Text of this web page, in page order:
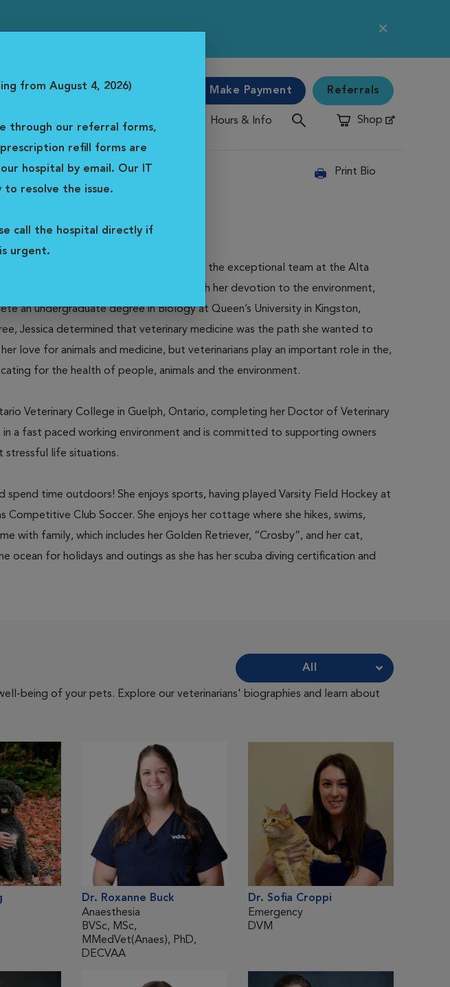
and prescription...
from August 4, 2026)
through our referral forms,
refill forms are
hospital by email. Our IT
resolve the issue.
call the hospital directly if
urgent.
Emergency Make Payment Referrals
Hours & Info Shop
Opens in New Window
Print Bio
is delighted to be returning home to join the exceptional team at the Alta
Dawley’s love of animals, coupled with her devotion to the environment,
an undergraduate degree in Biology at Queen’s University in Kingston,
Jessica determined that veterinary medicine was the path she wanted to
love for animals and medicine, but veterinarians play an important role in the,
for the health of people, animals and the environment.
Veterinary College in Guelph, Ontario, completing her Doctor of Veterinary
in a fast paced working environment and is committed to supporting owners
stressful life situations.
spend time outdoors! She enjoys sports, having played Varsity Field Hockey at
Competitive Club Soccer. She enjoys her cottage where she hikes, swims,
with family, which includes her Golden Retriever, “Crosby”, and her cat,
ocean for holidays and outings as she has her scuba diving certification and
being of your pets. Explore our veterinarians' biographies and learn about
All
Dr. Roxanne Buck
Anaesthesia
BVSc, MSc,
MMedVet(Anaes), PhD,
DECVAA
Dr. Sofia Croppi
Emergency
DVM